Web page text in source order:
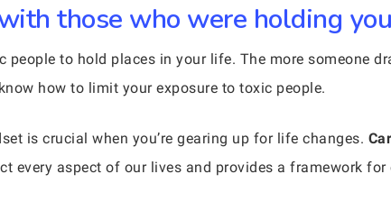
those who were holding
people to hold places in your life. The more someone
how to limit your exposure to toxic people.
is crucial when you’re gearing up for life changes.
every aspect of our lives and provides a framework